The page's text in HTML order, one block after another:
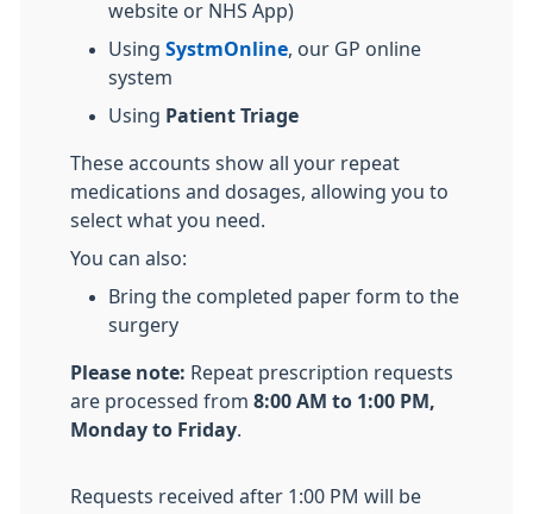
website or NHS App)
Using SystmOnline , our GP online
system
Using Patient Triage
These accounts show all your repeat
medications and dosages, allowing you to
select what you need.
You can also:
Bring the completed paper form to the
surgery
Please note: Repeat prescription requests
are processed from 8:00 AM to 1:00 PM,
Monday to Friday
Requests received after 1:00 PM will be